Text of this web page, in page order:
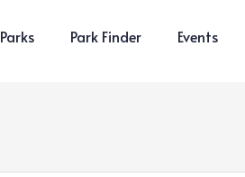
Parks Park Finder Events